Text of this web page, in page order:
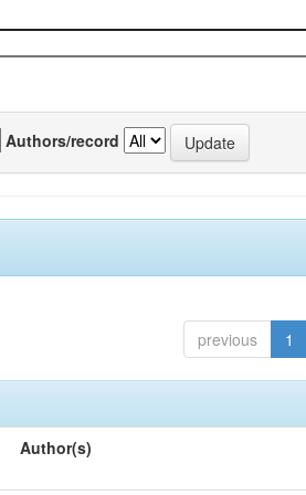
Authors/record
previous 1
Author(s)